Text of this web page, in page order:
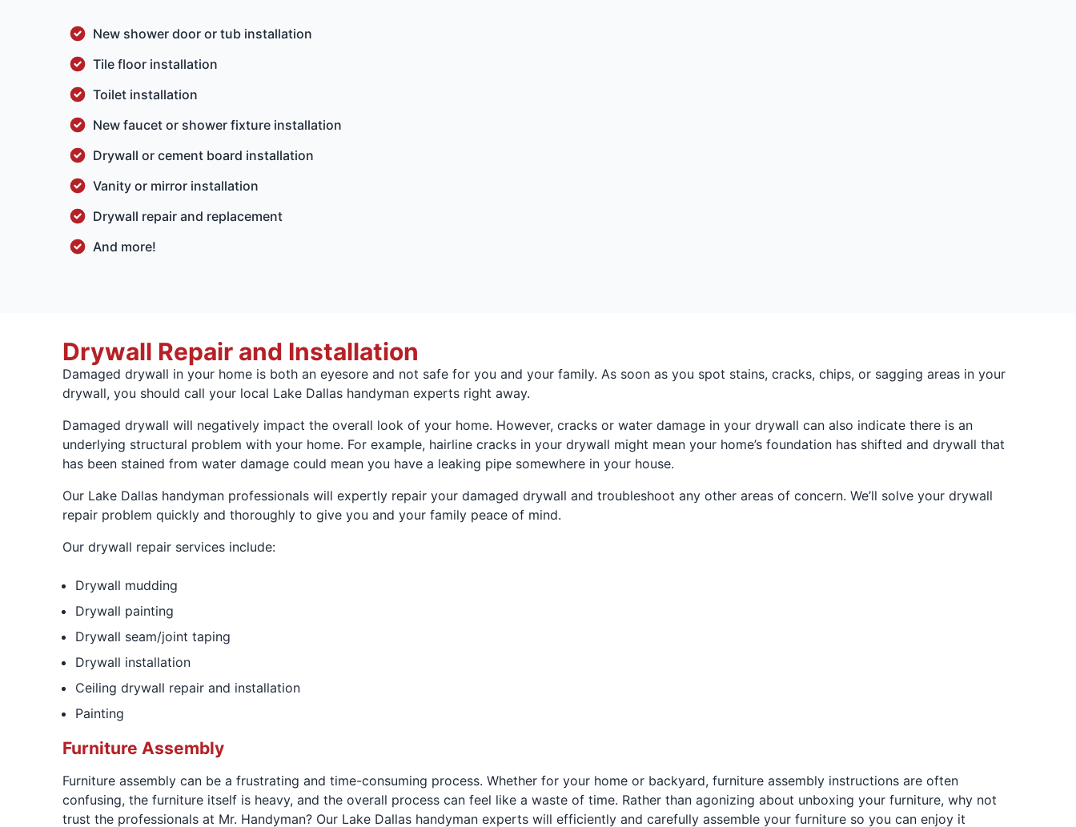
New shower door or tub installation
Tile floor installation
Toilet installation
New faucet or shower fixture installation
Drywall or cement board installation
Vanity or mirror installation
Drywall repair and replacement
And more!
Drywall Repair and Installation
Damaged drywall in your home is both an eyesore and not safe for you and your family. As soon as you spot stains, cracks, chips, or sagging areas in your
drywall, you should call your local Lake Dallas handyman experts right away.
Damaged drywall will negatively impact the overall look of your home. However, cracks or water damage in your drywall can also indicate there is an
underlying structural problem with your home. For example, hairline cracks in your drywall might mean your home’s foundation has shifted and drywall that
has been stained from water damage could mean you have a leaking pipe somewhere in your house.
Our Lake Dallas handyman professionals will expertly repair your damaged drywall and troubleshoot any other areas of concern. We’ll solve your drywall
repair problem quickly and thoroughly to give you and your family peace of mind.
Our drywall repair services include:
Drywall mudding
Drywall painting
Drywall seam/joint taping
Drywall installation
Ceiling drywall repair and installation
Painting
Furniture Assembly
Furniture assembly can be a frustrating and time-consuming process. Whether for your home or backyard, furniture assembly instructions are often
confusing, the furniture itself is heavy, and the overall process can feel like a waste of time. Rather than agonizing about unboxing your furniture, why not
trust the professionals at Mr. Handyman? Our Lake Dallas handyman experts will efficiently and carefully assemble your furniture so you can enjoy it